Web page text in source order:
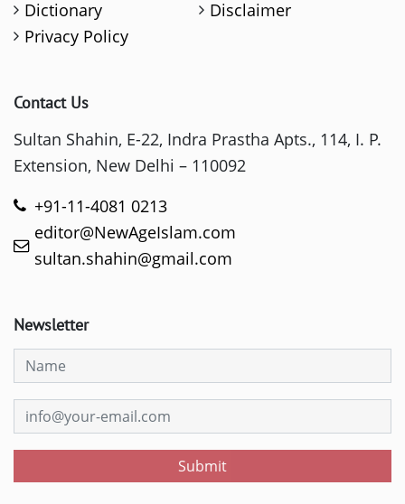
Dictionary
Disclaimer
Privacy Policy
Contact Us
Sultan Shahin, E-22, Indra Prastha Apts., 114, I. P.
Extension, New Delhi – 110092
+91-11-4081 0213
editor@NewAgeIslam.com
sultan.shahin@gmail.com
Newsletter
Submit